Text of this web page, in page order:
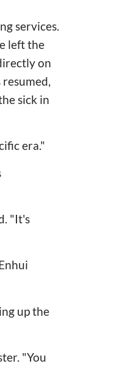
services.
left the
on
sick in
era."
"It's
up the
"You